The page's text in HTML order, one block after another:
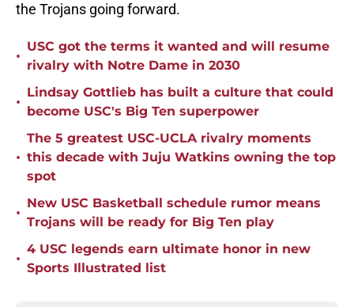
the Trojans going forward.
•
USC got the terms it wanted and will resume
rivalry with Notre Dame in 2030
•
Lindsay Gottlieb has built a culture that could
become USC's Big Ten superpower
•
The 5 greatest USC-UCLA rivalry moments
this decade with Juju Watkins owning the top
spot
•
New USC Basketball schedule rumor means
Trojans will be ready for Big Ten play
•
4 USC legends earn ultimate honor in new
Sports Illustrated list